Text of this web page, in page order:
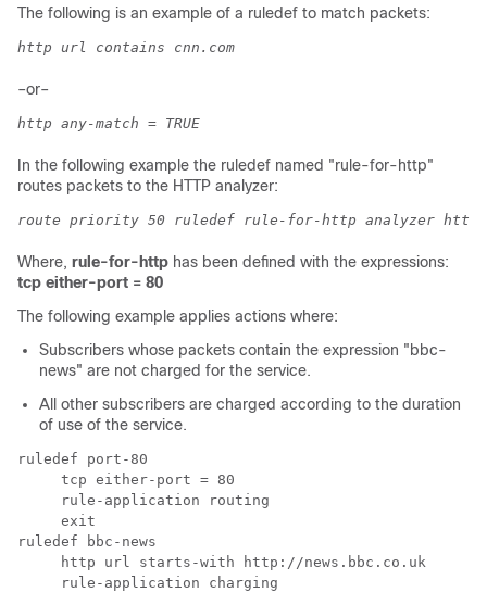
The following is an example of a ruledef to match packets:
http url contains cnn.com
–or–
http any-match = TRUE
In the following example the ruledef named "rule-for-http"
routes packets to the HTTP analyzer:
route priority 50 ruledef rule-for-http analyzer http
Where, rule-for-http has been defined with the expressions:
tcp either-port = 80
The following example applies actions where:
Subscribers whose packets contain the expression "bbc-
news" are not charged for the service.
All other subscribers are charged according to the duration
of use of the service.
ruledef port-80
     tcp either-port = 80
     rule-application routing
     exit
ruledef bbc-news
     http url starts-with http://news.bbc.co.uk
     rule-application charging